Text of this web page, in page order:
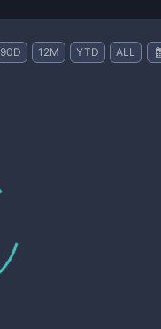
90D 12M YTD ALL